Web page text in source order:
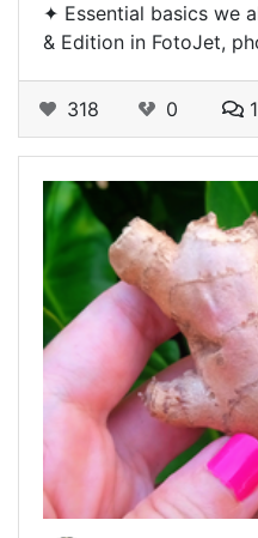
✦ Essential basics we
& Edition in FotoJet,
318 0